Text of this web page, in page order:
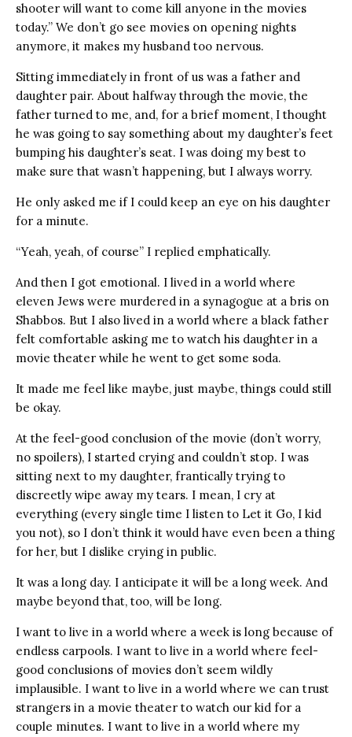
shooter will want to come kill anyone in the movies
today.” We don’t go see movies on opening nights
anymore, it makes my husband too nervous.
Sitting immediately in front of us was a father and
daughter pair. About halfway through the movie, the
father turned to me, and, for a brief moment, I thought
he was going to say something about my daughter’s feet
bumping his daughter’s seat. I was doing my best to
make sure that wasn’t happening, but I always worry.
He only asked me if I could keep an eye on his daughter
for a minute.
“Yeah, yeah, of course” I replied emphatically.
And then I got emotional. I lived in a world where
eleven Jews were murdered in a synagogue at a bris on
Shabbos. But I also lived in a world where a black father
felt comfortable asking me to watch his daughter in a
movie theater while he went to get some soda.
It made me feel like maybe, just maybe, things could still
be okay.
At the feel-good conclusion of the movie (don’t worry,
no spoilers), I started crying and couldn’t stop. I was
sitting next to my daughter, frantically trying to
discreetly wipe away my tears. I mean, I cry at
everything (every single time I listen to Let it Go, I kid
you not), so I don’t think it would have even been a thing
for her, but I dislike crying in public.
It was a long day. I anticipate it will be a long week. And
maybe beyond that, too, will be long.
I want to live in a world where a week is long because of
endless carpools. I want to live in a world where feel-
good conclusions of movies don’t seem wildly
implausible. I want to live in a world where we can trust
strangers in a movie theater to watch our kid for a
couple minutes. I want to live in a world where my